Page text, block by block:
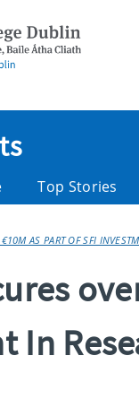
Top Stories
AS PART OF SFI
In